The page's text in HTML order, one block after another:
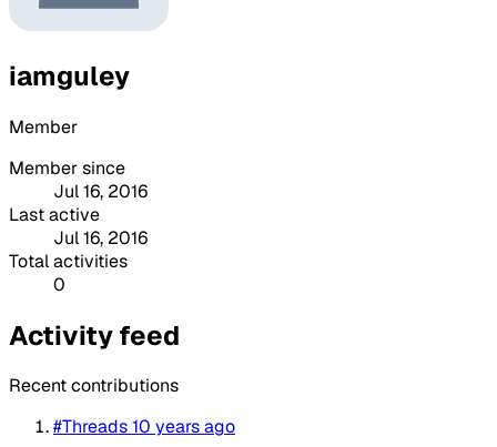
iamguley
Member
Member since
Jul 16, 2016
Last active
Jul 16, 2016
Total activities
0
Activity feed
Recent contributions
#Threads10 years ago